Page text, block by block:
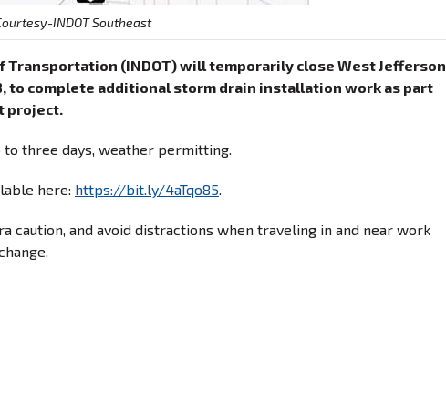
INDOT Southeast
Transportation (INDOT) will temporarily close West Jefferson
to complete additional storm drain installation work as part
project.
three days, weather permitting.
here: https://bit.ly/4aTqo85.
caution, and avoid distractions when traveling in and near work